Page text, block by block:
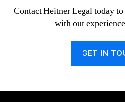
Contact Heitner Legal today
with our
GET IN